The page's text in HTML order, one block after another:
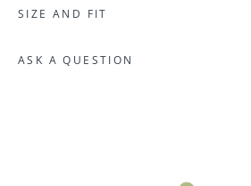
SIZE AND FIT
ASK A QUESTION